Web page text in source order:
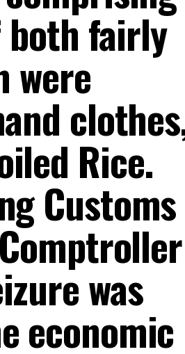
both fairly
were
Rice.
Customs
was
economic